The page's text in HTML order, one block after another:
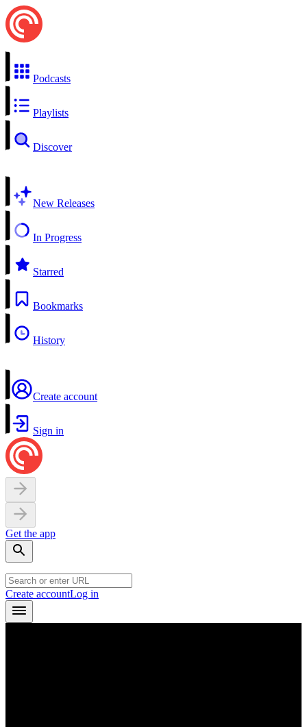
Podcasts
Playlists
Discover
New Releases
In Progress
Starred
Bookmarks
History
Create account
Sign in
Get the app
Create accountLog in